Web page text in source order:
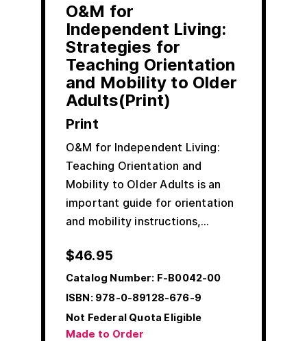
O&M for
Independent Living:
Strategies for
Teaching Orientation
and Mobility to Older
Adults(Print)
Print
O&M for Independent Living:
Teaching Orientation and
Mobility to Older Adults is an
important guide for orientation
and mobility instructions,…
$46.95
Catalog Number: F-B0042-00
ISBN:978-0-89128-676-9
Not Federal Quota Eligible
Made to Order